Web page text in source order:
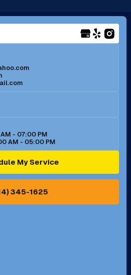
Los Alamitos, CA
Mira Loma, CA
Orange, CA
Perris, CA
- 07:00 PM
AM - 05:00 PM
My Service
345-1625